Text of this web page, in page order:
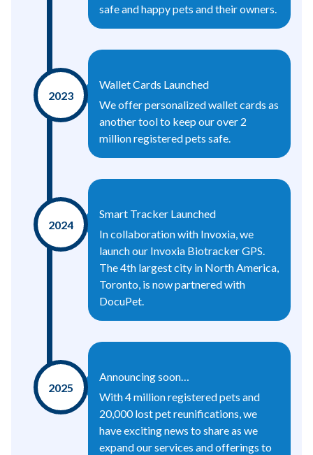
safe and happy pets and their owners.
Wallet Cards Launched
We offer personalized wallet cards as
another tool to keep our over 2
million registered pets safe.
2023
Smart Tracker Launched
In collaboration with Invoxia, we
launch our Invoxia Biotracker GPS.
The 4th largest city in North America,
Toronto, is now partnered with
DocuPet.
2024
Announcing soon…
With 4 million registered pets and
20,000 lost pet reunifications, we
have exciting news to share as we
expand our services and offerings to
2025